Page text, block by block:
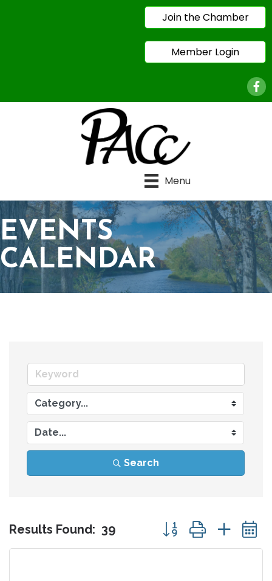
Join the Chamber
Member Login
Menu
EVENTS
CALENDAR
Search
Results Found: 39 Button group with